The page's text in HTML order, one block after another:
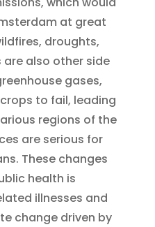
at great
droughts,
also other side
gases,
to fail, leading
regions of the
are serious for
These changes
health is
illnesses and
change driven by